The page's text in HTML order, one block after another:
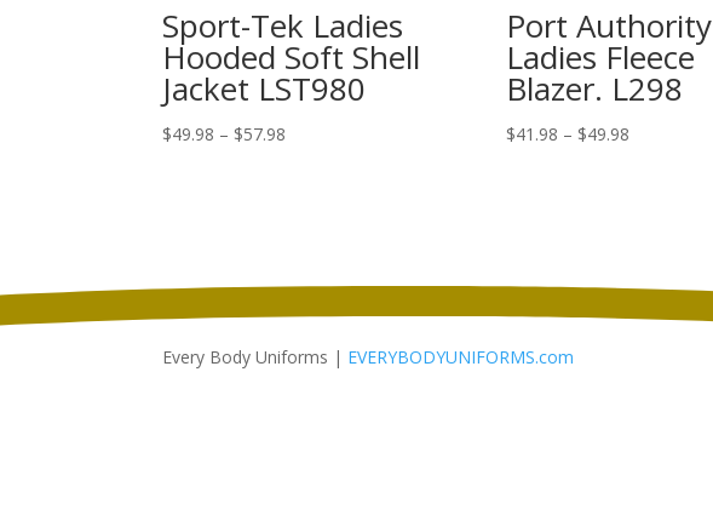
Sport-Tek Ladies
Hooded Soft Shell
Jacket LST980
$49.98 – $57.98
Port Authority
Ladies Fleece
Blazer. L298
$41.98 – $49.98Price
Every Body Uniforms | EVERYBODYUNIFORMS.com